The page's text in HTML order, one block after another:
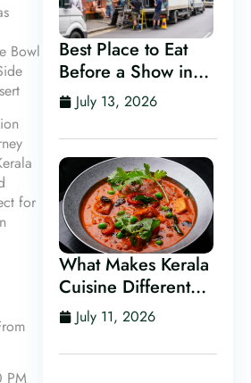
Bowl
for
PM
Best Place to Eat
Before a Show in
Leeds
July 13, 2026
What Makes Kerala
Cuisine Different
From Other Indian
Food?
July 11, 2026